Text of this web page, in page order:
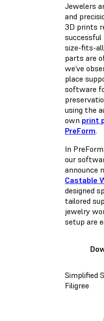
Jewelers
and
3D prints
successful
size-fits-
parts are
we’ve
place
software
using the
own print
PreForm.
In
our
announce
Castable
designed
tailored
jewelry
setup are
Simplified
Filigree